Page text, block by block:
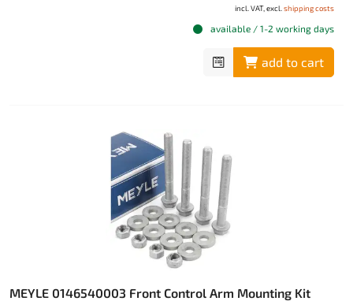
incl. VAT, excl. shipping costs
available / 1-2 working days
add to cart
MEYLE 0146540003 Front Control Arm Mounting Kit